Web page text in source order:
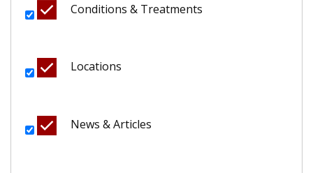
Conditions & Treatments
Locations
News & Articles